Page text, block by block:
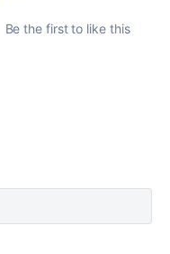
Be the first to like this